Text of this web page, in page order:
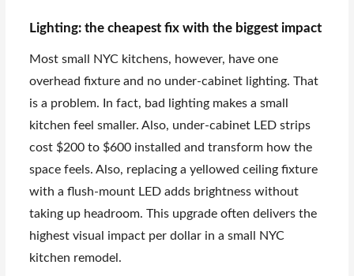
Lighting: the cheapest fix with the biggest impact
Most small NYC kitchens, however, have one
overhead fixture and no under-cabinet lighting. That
is a problem. In fact, bad lighting makes a small
kitchen feel smaller. Also, under-cabinet LED strips
cost $200 to $600 installed and transform how the
space feels. Also, replacing a yellowed ceiling fixture
with a flush-mount LED adds brightness without
taking up headroom. This upgrade often delivers the
highest visual impact per dollar in a small NYC
kitchen remodel.